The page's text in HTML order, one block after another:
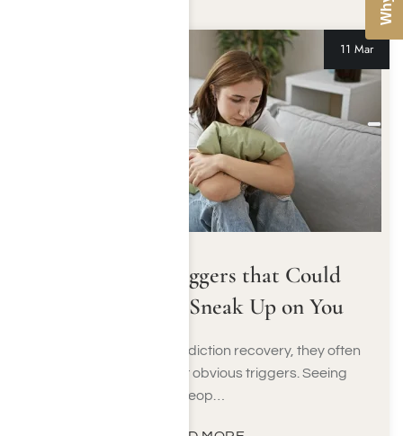
Addiction Triggers that Could
Unexpectedly Sneak Up on You
11 Mar
When people begin addiction recovery, they often
learn about the most obvious triggers. Seeing
peop…